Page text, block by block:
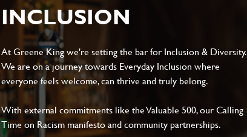
INCLUSION
At Greene King we're setting the bar for Inclusion & Diversity.
We are on a journey towards Everyday Inclusion where
everyone feels welcome, can thrive and truly belong.
With external commitments like the Valuable 500, our Calling
Time on Racism manifesto and community partnerships.